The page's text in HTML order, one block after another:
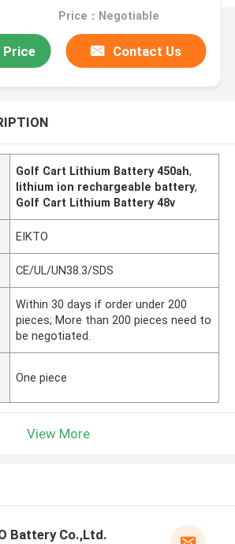
Price：Negotiable
Price Contact Us
Golf Cart Lithium Battery 450ah,
lithium ion rechargeable battery,
Golf Cart Lithium Battery 48v
EIKTO
CE/UL/UN38.3/SDS
Within 30 days if order under 200
pieces; More than 200 pieces need to
be negotiated.
One piece
View More
Battery Co.,Ltd.